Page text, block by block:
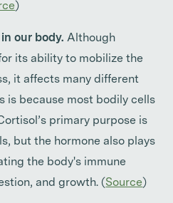
)
in our body.Although
its ability to mobilize the
it affects many different
is because most bodily cells
primary purpose is
but the hormone also plays
the body's immune
and growth. (Source)